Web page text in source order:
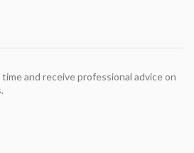
and receive professional advice on